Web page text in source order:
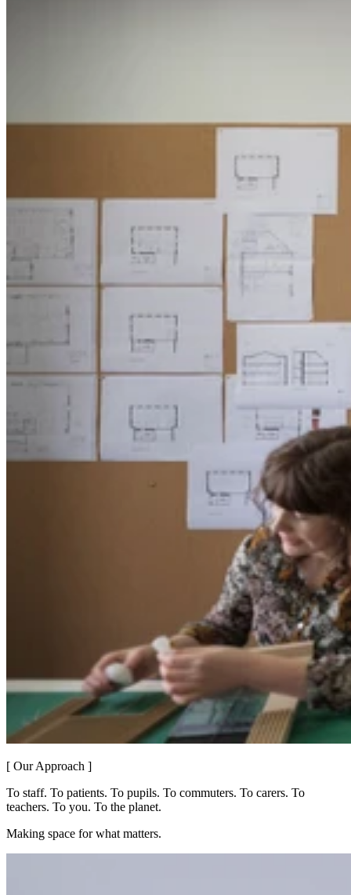
[ Our Approach ]
To staff. To patients. To pupils. To commuters. To carers. To
teachers. To you. To the planet.
Making space for what matters.